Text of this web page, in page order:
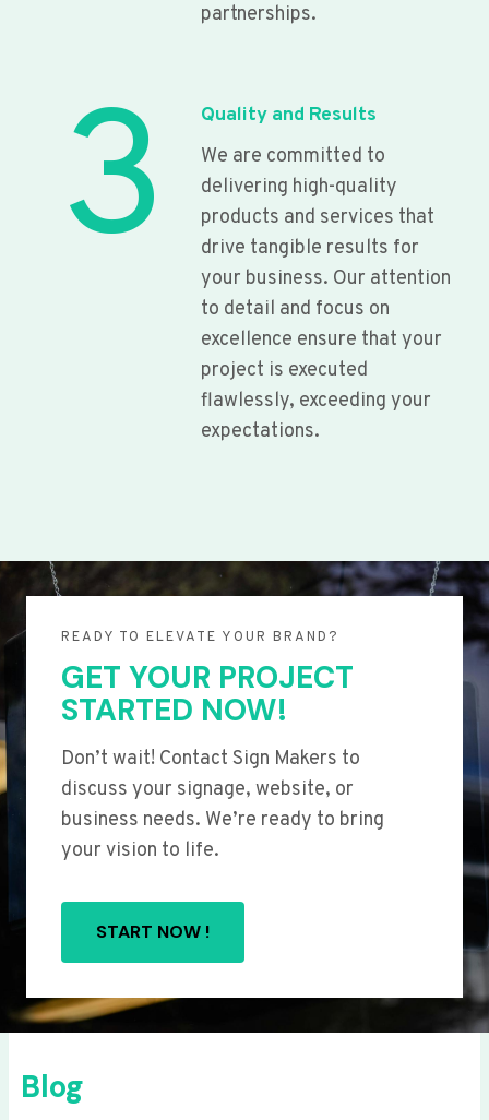
partnerships.
3
Quality and Results
We are committed to
delivering high-quality
products and services that
drive tangible results for
your business. Our attention
to detail and focus on
excellence ensure that your
project is executed
flawlessly, exceeding your
expectations.
READY TO ELEVATE YOUR BRAND?
GET YOUR PROJECT
STARTED NOW!
Don’t wait! Contact Sign Makers to
discuss your signage, website, or
business needs. We’re ready to bring
your vision to life.
START NOW !
Blog